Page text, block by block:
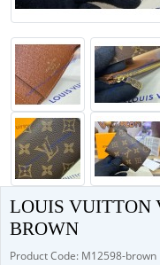
LOUIS VUITTON
BROWN
Product Code: M12598-brown